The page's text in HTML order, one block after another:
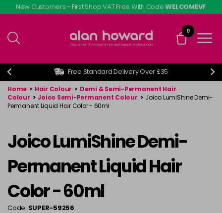
Skip
to
content
New Customers - First Shop VAT Free With CodeWELCOMEVF
0
Free Standard Delivery Over £35
Home > Hair Colour > Demi & Semi-Permanent Hair
Colour > Joico Semi-Permanent Colour > Joico LumiShine Demi-
Permanent Liquid Hair Color - 60ml
Joico LumiShine Demi-
Permanent Liquid Hair
Color - 60ml
Code: SUPER-59256